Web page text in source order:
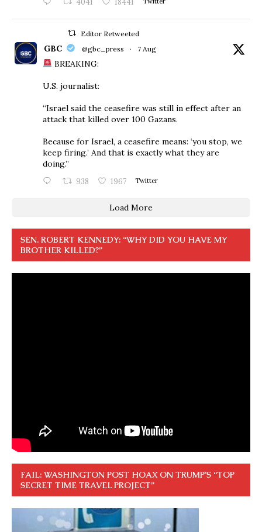
Editor Retweeted
GBC @gbc_press · 7 Aug
BREAKING:
U.S. journalist:
“Israel said the ceasefire was still in effect after an
attack that killed over 100 Gazans.
Because for Israel, a ceasefire means: ‘you stop, we
keep firing.’ And that is exactly what they are
doing.”
938 1967 Twitter
Load More
SEN. ROBERT KENNEDY: “WHY DID YOU HAVE MY
BROTHER KILLED?”
FAIL: WASHINGTON POST HOAX ON TRUMP’S “TOP
SECRET TIME TRAVEL PROJECT”